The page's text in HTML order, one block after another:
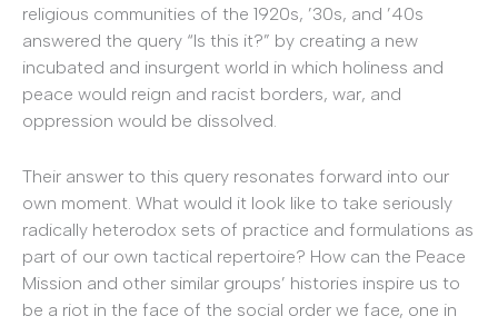
religious communities of the 1920s, ’30s, and ’40s
answered the query “Is this it?” by creating a new
incubated and insurgent world in which holiness and
peace would reign and racist borders, war, and
oppression would be dissolved.
Their answer to this query resonates forward into our
own moment. What would it look like to take seriously
radically heterodox sets of practice and formulations as
part of our own tactical repertoire? How can the Peace
Mission and other similar groups’ histories inspire us to
be a riot in the face of the social order we face, one in